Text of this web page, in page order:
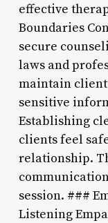
effective
Boundaries
secure
laws and
maintain
sensitive
Establishing
clients feel
relationship.
session. ###
Listening